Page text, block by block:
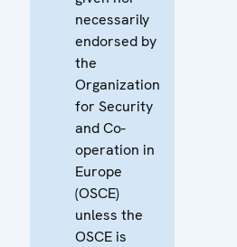
necessarily
endorsed by
the
Organization
for Security
and Co-
operation in
Europe
(OSCE)
unless the
OSCE is